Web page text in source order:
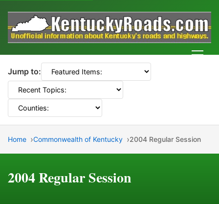
Jump to:
Home Commonwealth of Kentucky 2004 Regular Session
2004 Regular Session